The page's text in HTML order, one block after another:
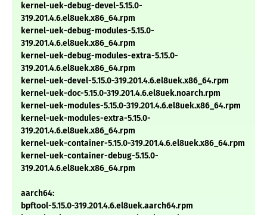
kernel-uek-debug-devel-5.15.0-
319.201.4.6.el8uek.x86_64.rpm
kernel-uek-debug-modules-5.15.0-
319.201.4.6.el8uek.x86_64.rpm
kernel-uek-debug-modules-extra-5.15.0-
319.201.4.6.el8uek.x86_64.rpm
kernel-uek-devel-5.15.0-319.201.4.6.el8uek.x86_64.rpm
kernel-uek-doc-5.15.0-319.201.4.6.el8uek.noarch.rpm
kernel-uek-modules-5.15.0-319.201.4.6.el8uek.x86_64.rpm
kernel-uek-modules-extra-5.15.0-
319.201.4.6.el8uek.x86_64.rpm
kernel-uek-container-5.15.0-319.201.4.6.el8uek.x86_64.rpm
kernel-uek-container-debug-5.15.0-
319.201.4.6.el8uek.x86_64.rpm
aarch64:
bpftool-5.15.0-319.201.4.6.el8uek.aarch64.rpm